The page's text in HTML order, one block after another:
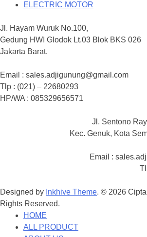
ELECTRIC MOTOR
Jl. Hayam Wuruk No.100,
Gedung HWI Glodok Lt.03 Blok BKS 026
Jakarta Barat.
Email : sales.adjigunung@gmail.com
Tlp : (021) – 22680293
HP/WA : 085329656571
Jl. Sentono
Kec. Genuk, Kota
Email :
Designed by Inkhive Theme. © 2026 Cipta
Rights Reserved.
HOME
ALL PRODUCT